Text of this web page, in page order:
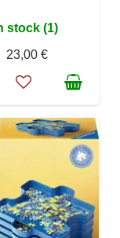
stock (1)
23,00 €